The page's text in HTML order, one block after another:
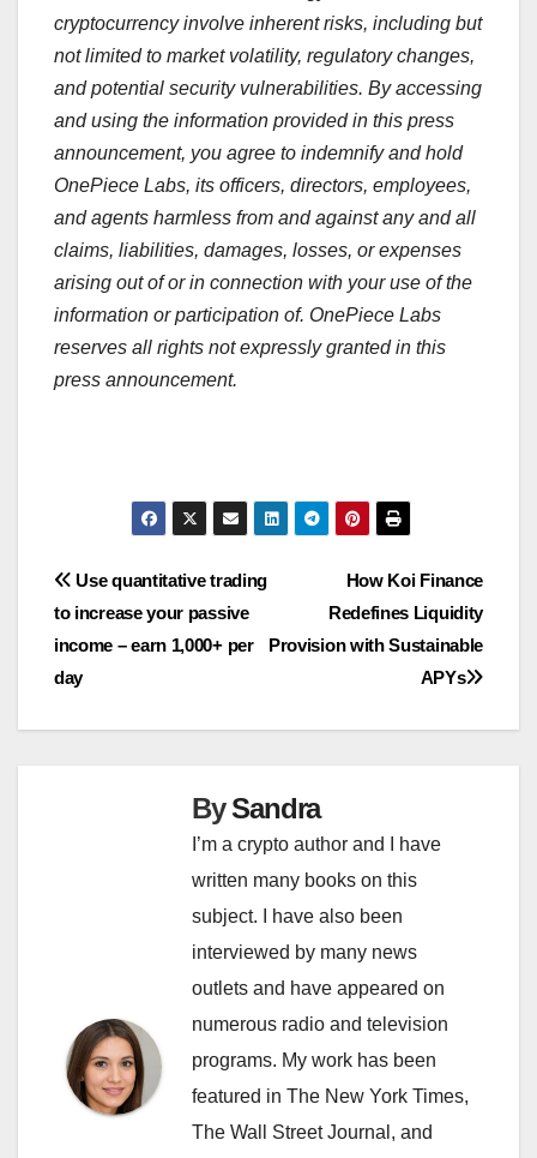
cryptocurrency involve inherent risks, including but
not limited to market volatility, regulatory changes,
and potential security vulnerabilities. By accessing
and using the information provided in this press
announcement, you agree to indemnify and hold
OnePiece Labs, its officers, directors, employees,
and agents harmless from and against any and all
claims, liabilities, damages, losses, or expenses
arising out of or in connection with your use of the
information or participation of. OnePiece Labs
reserves all rights not expressly granted in this
press announcement.
Post
navigation
How Koi Finance
Redefines Liquidity
Provision with Sustainable
APYs
Use quantitative trading
to increase your passive
income – earn 1,000+ per
day
BySandra
I’m a crypto author and I have
written many books on this
subject. I have also been
interviewed by many news
outlets and have appeared on
numerous radio and television
programs. My work has been
featured in The New York Times,
The Wall Street Journal, and